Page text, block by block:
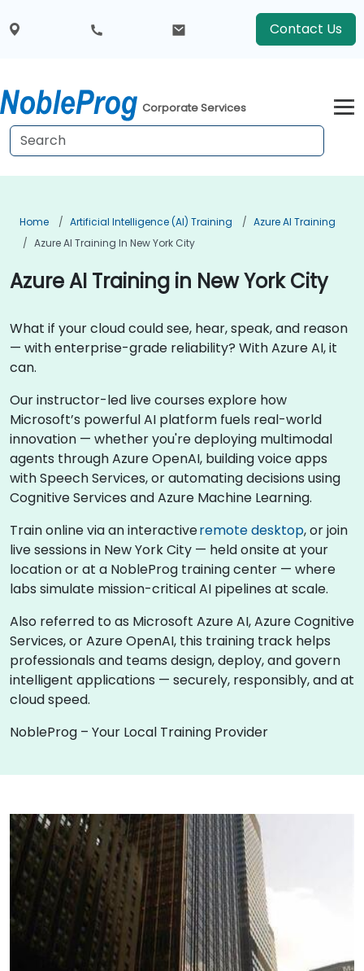
Contact Us
Corporate Services
Home Artificial Intelligence (AI) Training
Azure AI Training
Azure AI Training In New York City
Azure AI Training in New York City
What if your cloud could see, hear, speak, and reason
— with enterprise-grade reliability? With Azure AI, it
can.
Our instructor-led live courses explore how
Microsoft’s powerful AI platform fuels real-world
innovation — whether you're deploying multimodal
agents through Azure OpenAI, building voice apps
with Speech Services, or automating decisions using
Cognitive Services and Azure Machine Learning.
Train online via an interactiveremote desktop, or join
live sessions in New York City — held onsite at your
location or at a NobleProg training center — where
labs simulate mission-critical AI pipelines at scale.
Also referred to as Microsoft Azure AI, Azure Cognitive
Services, or Azure OpenAI, this training track helps
professionals and teams design, deploy, and govern
intelligent applications — securely, responsibly, and at
cloud speed.
NobleProg – Your Local Training Provider